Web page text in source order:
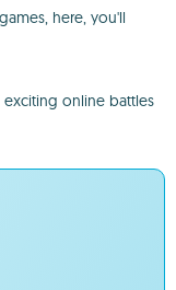
here, you'll
online battles